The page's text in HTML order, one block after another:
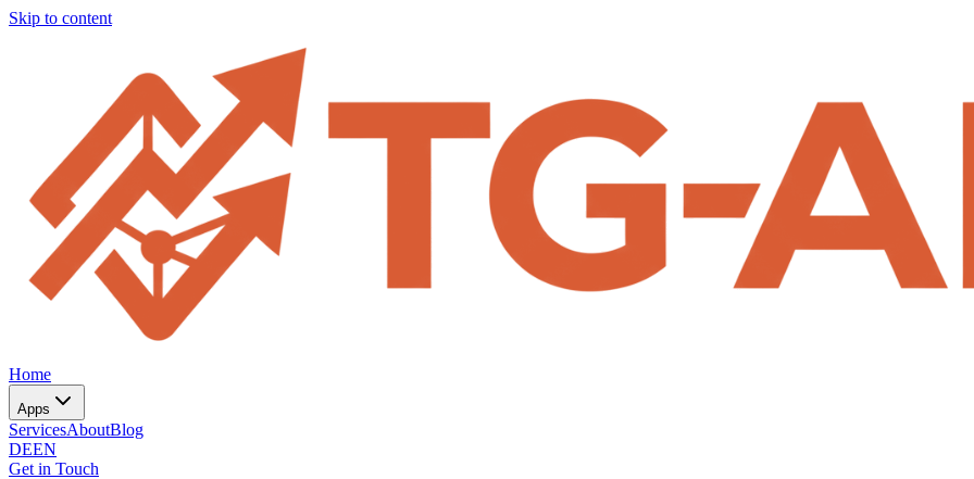
Skip to content
Home
Apps
ServicesAboutBlog
DEEN
Get in Touch